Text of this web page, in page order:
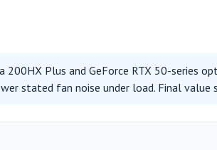
Plus and GeForce RTX 50-series
stated fan noise under load. Final